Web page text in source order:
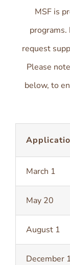
MSF is
request
Please
below, to
March 1
May 20
August 1
December